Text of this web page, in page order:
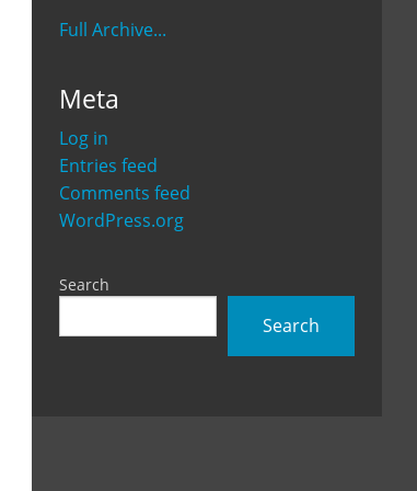
Full Archive...
Meta
Log in
Entries feed
Comments feed
WordPress.org
Search
Search